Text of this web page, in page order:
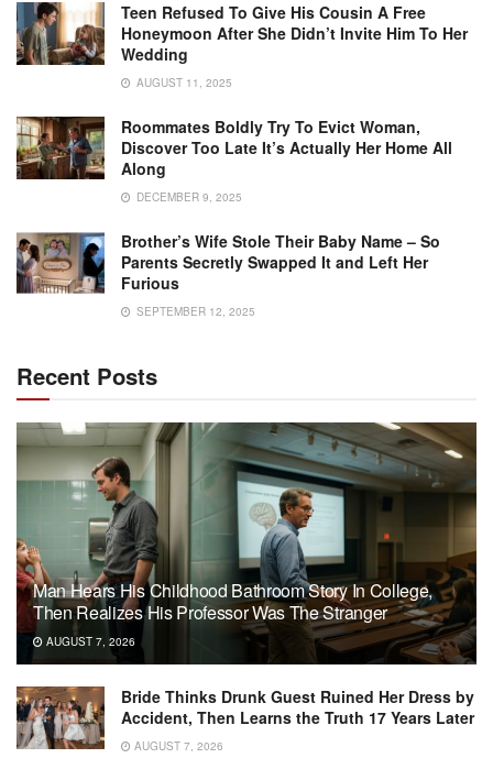
Teen Refused To Give His Cousin A Free
Honeymoon After She Didn’t Invite Him To Her
Wedding
AUGUST 11, 2025
Roommates Boldly Try To Evict Woman,
Discover Too Late It’s Actually Her Home All
Along
DECEMBER 9, 2025
Brother’s Wife Stole Their Baby Name – So
Parents Secretly Swapped It and Left Her
Furious
SEPTEMBER 12, 2025
Recent Posts
Man Hears His Childhood Bathroom Story In College,
Then Realizes His Professor Was The Stranger
AUGUST 7, 2026
Bride Thinks Drunk Guest Ruined Her Dress by
Accident, Then Learns the Truth 17 Years Later
AUGUST 7, 2026